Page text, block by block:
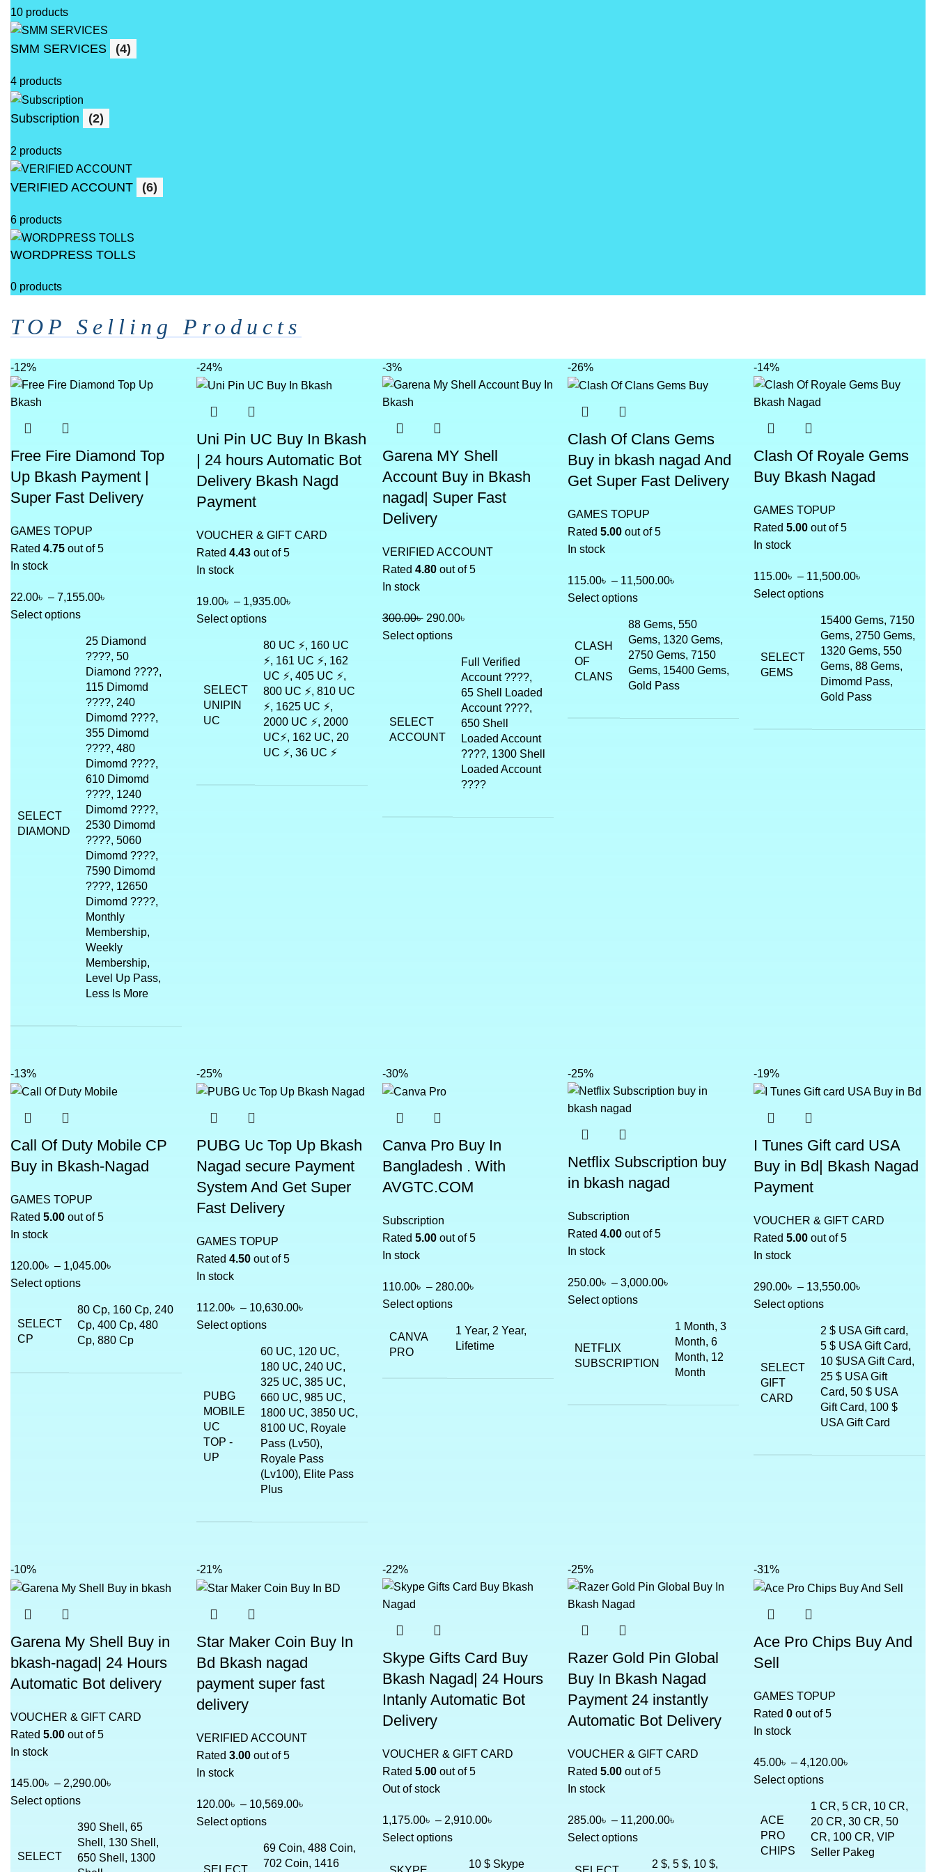
10 products
SMM SERVICES (4)
4 products
Subscription (2)
2 products
VERIFIED ACCOUNT (6)
6 products
WORDPRESS TOLLS
0 products
TOP Selling Products
-12%
Free Fire Diamond Top
Up Bkash Payment |
Super Fast Delivery
GAMES TOPUP
Rated 4.75 out of 5
In stock
22.00৳ – 7,155.00৳
Select options
SELECT
DIAMOND
25 Diamond
????, 50
Diamond ????,
115 Dimomd
????, 240
Dimomd ????,
355 Dimomd
????, 480
Dimomd ????,
610 Dimomd
????, 1240
Dimomd ????,
2530 Dimomd
????, 5060
Dimomd ????,
7590 Dimomd
????, 12650
Dimomd ????,
Monthly
Membership,
Weekly
Membership,
Level Up Pass,
Less Is More
-24%
Uni Pin UC Buy In Bkash
| 24 hours Automatic Bot
Delivery Bkash Nagd
Payment
VOUCHER & GIFT CARD
Rated 4.43out of 5
In stock
19.00৳ – 1,935.00৳
Select options
SELECT
UNIPIN
UC
80 UC ⚡, 160 UC
⚡, 161 UC ⚡, 162
UC ⚡, 405 UC ⚡,
800 UC ⚡, 810 UC
⚡, 1625 UC ⚡,
2000 UC ⚡, 2000
UC⚡, 162 UC, 20
UC ⚡, 36 UC ⚡
-3%
Garena MY Shell
Account Buy in Bkash
nagad| Super Fast
Delivery
VERIFIED ACCOUNT
Rated 4.80out of 5
In stock
300.00৳ 290.00৳
Select options
SELECT
ACCOUNT
Full Verified
Account ????,
65 Shell Loaded
Account ????,
650 Shell
Loaded Account
????, 1300 Shell
Loaded Account
????
-26%
Clash Of Clans Gems
Buy in bkash nagad And
Get Super Fast Delivery
GAMES TOPUP
Rated5.00 out of 5
In stock
115.00৳ – 11,500.00৳
Select options
CLASH
OF
CLANS
88 Gems, 550
Gems, 1320 Gems,
2750 Gems, 7150
Gems, 15400 Gems,
Gold Pass
-14%
Clash Of Royale Gems
Buy Bkash Nagad
GAMES TOPUP
Rated5.00 out of 5
In stock
115.00৳ – 11,500.00৳
Select options
SELECT
GEMS
15400 Gems, 7150
Gems, 2750 Gems,
1320 Gems, 550
Gems, 88 Gems,
Dimomd Pass,
Gold Pass
-13%
Call Of Duty Mobile CP
Buy in Bkash-Nagad
GAMES TOPUP
Rated 5.00 out of 5
In stock
120.00৳ – 1,045.00৳
Select options
SELECT
CP
80 Cp, 160 Cp, 240
Cp, 400 Cp, 480
Cp, 880 Cp
-25%
PUBG Uc Top Up Bkash
Nagad secure Payment
System And Get Super
Fast Delivery
GAMES TOPUP
Rated 4.50out of 5
In stock
112.00৳ – 10,630.00৳
Select options
PUBG
MOBILE
UC
TOP -
UP
60 UC, 120 UC,
180 UC, 240 UC,
325 UC, 385 UC,
660 UC, 985 UC,
1800 UC, 3850 UC,
8100 UC, Royale
Pass (Lv50),
Royale Pass
(Lv100), Elite Pass
Plus
-30%
Canva Pro Buy In
Bangladesh . With
AVGTC.COM
Subscription
Rated 5.00out of 5
In stock
110.00৳ – 280.00৳
Select options
CANVA
PRO
1 Year, 2 Year,
Lifetime
-25%
Netflix Subscription buy
in bkash nagad
Subscription
Rated4.00 out of 5
In stock
250.00৳ –3,000.00৳
Select options
NETFLIX
SUBSCRIPTION
1 Month, 3
Month, 6
Month, 12
Month
-19%
I Tunes Gift card USA
Buy in Bd| Bkash Nagad
Payment
VOUCHER & GIFT CARD
Rated5.00 out of 5
In stock
290.00৳ – 13,550.00৳
Select options
SELECT
GIFT
CARD
2 $ USA Gift card,
5 $ USA Gift Card,
10 $USA Gift Card,
25 $ USA Gift
Card, 50 $ USA
Gift Card, 100 $
USA Gift Card
-10%
Garena My Shell Buy in
bkash-nagad| 24 Hours
Automatic Bot delivery
VOUCHER & GIFT CARD
Rated 5.00 out of 5
In stock
145.00৳ – 2,290.00৳
Select options
SELECT
390 Shell, 65
Shell, 130 Shell,
650 Shell, 1300
-21%
Star Maker Coin Buy In
Bd Bkash nagad
payment super fast
delivery
VERIFIED ACCOUNT
Rated 3.00out of 5
In stock
120.00৳ – 10,569.00৳
Select options
SELECT
69 Coin, 488 Coin,
702 Coin, 1416
-22%
Skype Gifts Card Buy
Bkash Nagad| 24 Hours
Intanly Automatic Bot
Delivery
VOUCHER & GIFT CARD
Rated 5.00out of 5
Out of stock
1,175.00৳ – 2,910.00৳
Select options
10 $ Skype
-25%
Razer Gold Pin Global
Buy In Bkash Nagad
Payment 24 instantly
Automatic Bot Delivery
VOUCHER & GIFT CARD
Rated5.00 out of 5
In stock
285.00৳ – 11,200.00৳
Select options
2 $, 5 $, 10 $,
-31%
Ace Pro Chips Buy And
Sell
GAMES TOPUP
Rated0 out of 5
In stock
45.00৳ –4,120.00৳
Select options
ACE
PRO
CHIPS
1 CR, 5 CR, 10 CR,
20 CR, 30 CR, 50
CR, 100 CR, VIP
Seller Pakeg